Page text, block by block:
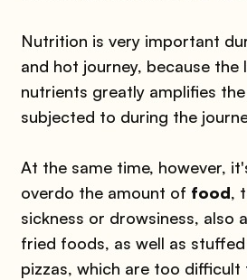
Nutrition is very important
and hot journey, because the
nutrients greatly amplifies
subjected to during the
At the same time, however,
overdo the amount of food,
sickness or drowsiness, also
fried foods, as well as
pizzas, which are too